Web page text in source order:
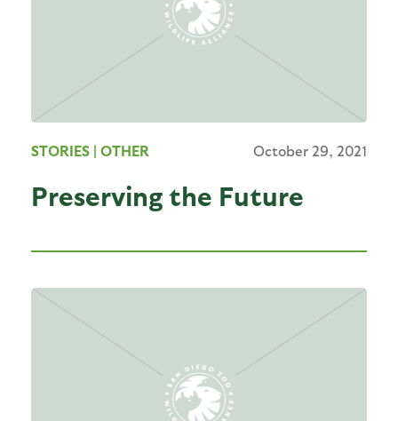
STORIES | OTHER October 29, 2021
Preserving the Future